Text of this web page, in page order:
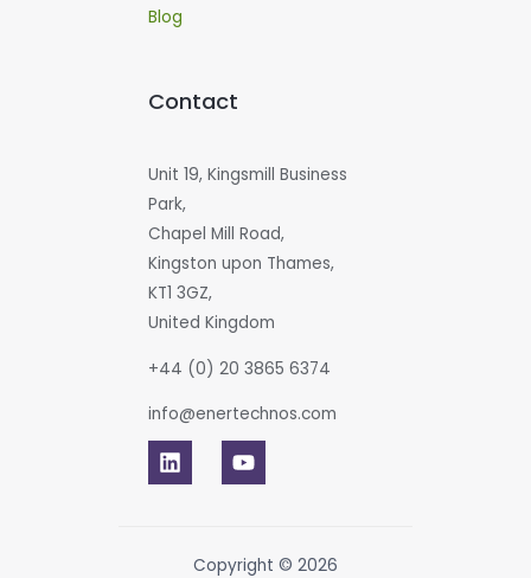
Blog
Contact
Unit 19, Kingsmill Business
Park,
Chapel Mill Road,
Kingston upon Thames,
KT1 3GZ,
United Kingdom
+44 (0) 20 3865 6374
info@enertechnos.com
Copyright © 2026